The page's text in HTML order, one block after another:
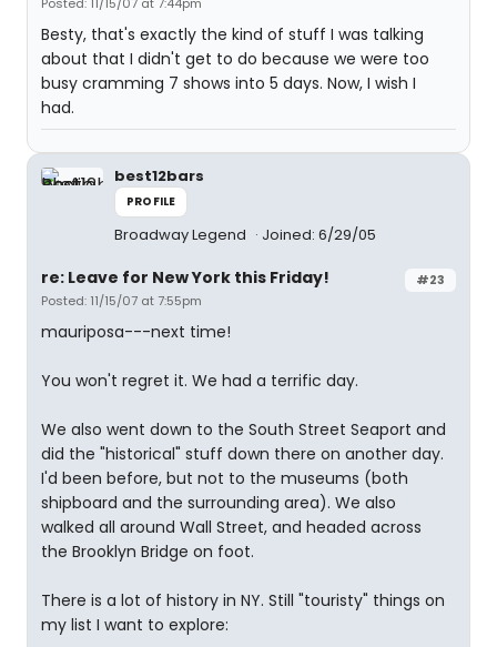
Besty, that's exactly the kind of stuff I was talking
about that I didn't get to do because we were too
busy cramming 7 shows into 5 days. Now, I wish I
had.
best12bars
PROFILE
Broadway Legend Joined: 6/29/05
#23
re: Leave for New York this Friday!
Posted: 11/15/07 at 7:55pm
mauriposa---next time!
You won't regret it. We had a terrific day.
We also went down to the South Street Seaport and
did the "historical" stuff down there on another day.
I'd been before, but not to the museums (both
shipboard and the surrounding area). We also
walked all around Wall Street, and headed across
the Brooklyn Bridge on foot.
There is a lot of history in NY. Still "touristy" things on
my list I want to explore: